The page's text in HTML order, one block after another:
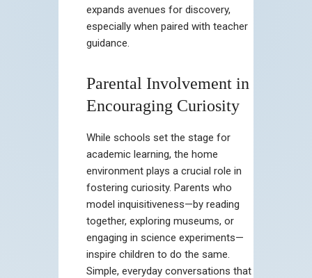
expands avenues for discovery,
especially when paired with teacher
guidance.
Parental Involvement in
Encouraging Curiosity
While schools set the stage for
academic learning, the home
environment plays a crucial role in
fostering curiosity. Parents who
model inquisitiveness—by reading
together, exploring museums, or
engaging in science experiments—
inspire children to do the same.
Simple, everyday conversations that